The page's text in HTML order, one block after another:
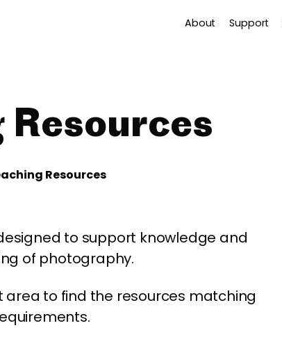
About Support
Resources
Resources
to support knowledge and
of photography.
area to find the resources matching